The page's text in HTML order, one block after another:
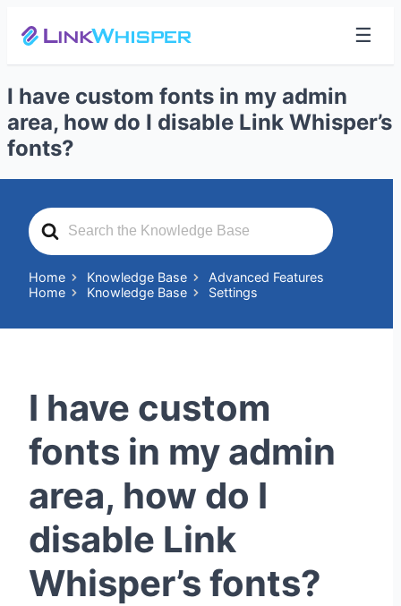
☰
I have custom fonts in my admin
area, how do I disable Link Whisper’s
fonts?
Search
For
Home Knowledge Base
Advanced Features
Home
Knowledge Base Settings
I have custom
fonts in my admin
area, how do I
disable Link
Whisper’s fonts?